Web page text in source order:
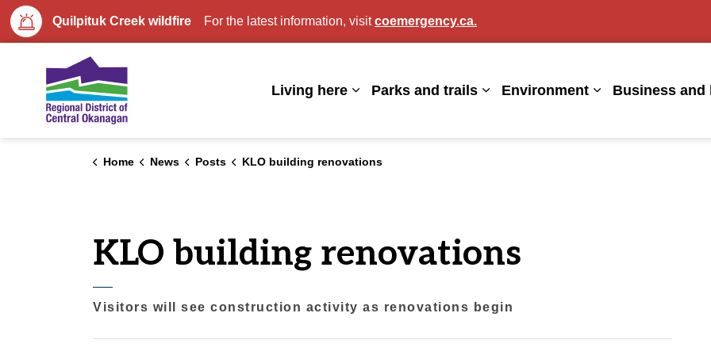
Quilpituk Creek wildfire For the latest information, visitcoemergency.ca.
Living here
Expand sub pages Living here
Parks and trails
Expand sub pages Parks and trails
Environment
Expand sub
Business and
Home News Posts KLO building renovations
KLO building renovations
Visitors will see construction activity as renovations begin